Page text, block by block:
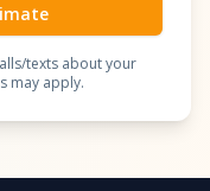
texts about your
may apply.